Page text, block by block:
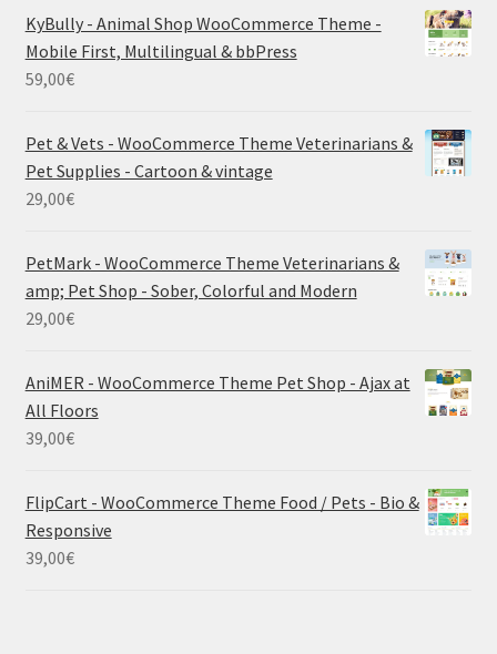
KyBully - Animal Shop WooCommerce Theme -
Mobile First, Multilingual & bbPress
59,00€
Pet & Vets - WooCommerce Theme Veterinarians &
Pet Supplies - Cartoon & vintage
29,00€
PetMark - WooCommerce Theme Veterinarians &
amp; Pet Shop - Sober, Colorful and Modern
29,00€
AniMER - WooCommerce Theme Pet Shop - Ajax at
All Floors
39,00€
FlipCart - WooCommerce Theme Food / Pets - Bio &
Responsive
39,00€